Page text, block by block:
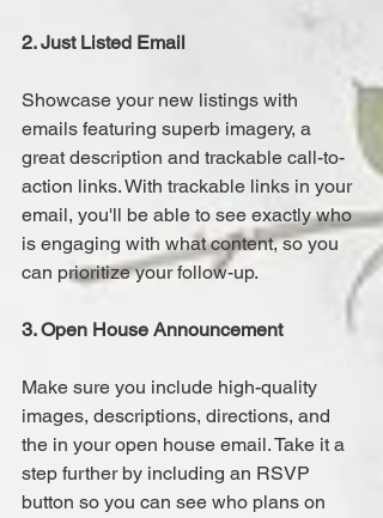
2. Just Listed Email
Showcase your new listings with
emails featuring superb imagery, a
great description and trackable call-to-
action links. With trackable links in your
email, you'll be able to see exactly who
is engaging with what content, so you
can prioritize your follow-up.
3. Open House Announcement
Make sure you include high-quality
images, descriptions, directions, and
the in your open house email. Take it a
step further by including an RSVP
button so you can see who plans on